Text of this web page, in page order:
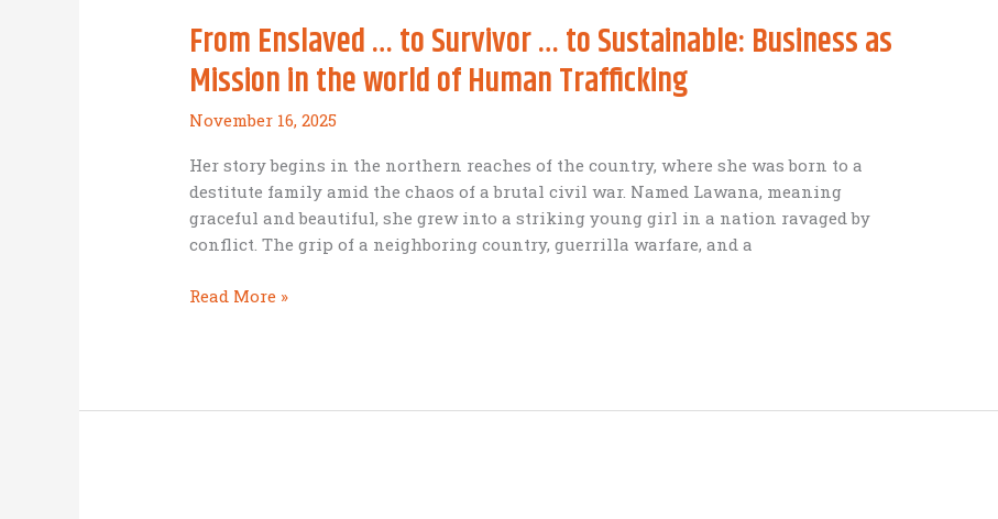
cause
for
Thanksgiving)
From Enslaved … to Survivor … to Sustainable: Business as
Mission in the world of Human Trafficking
November 16, 2025
Her story begins in the northern reaches of the country, where she was born to a
destitute family amid the chaos of a brutal civil war. Named Lawana, meaning
graceful and beautiful, she grew into a striking young girl in a nation ravaged by
conflict. The grip of a neighboring country, guerrilla warfare, and a
From
Read More »